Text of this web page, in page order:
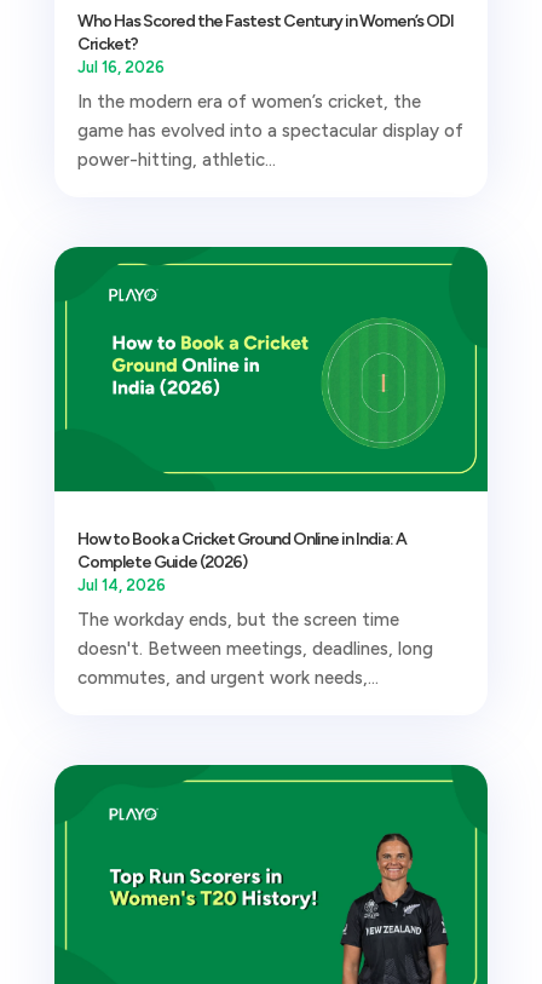
Who Has Scored the Fastest Century in Women’s ODI
Cricket?
Jul 16, 2026
In the modern era of women’s cricket, the
game has evolved into a spectacular display of
power-hitting, athletic...
How to Book a Cricket Ground Online in India: A
Complete Guide (2026)
Jul 14, 2026
The workday ends, but the screen time
doesn't. Between meetings, deadlines, long
commutes, and urgent work needs,...